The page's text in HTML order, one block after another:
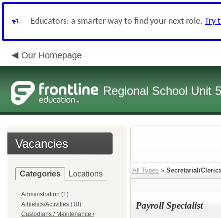
Educators: a smarter way to find your next role. Try
Our Homepage
Regional School Unit
Vacancies
Categories Locations
Administration (1)
Athletics/Activities (10)
Custodians / Maintenance /
All Types » Secretarial/
Payroll Specialist